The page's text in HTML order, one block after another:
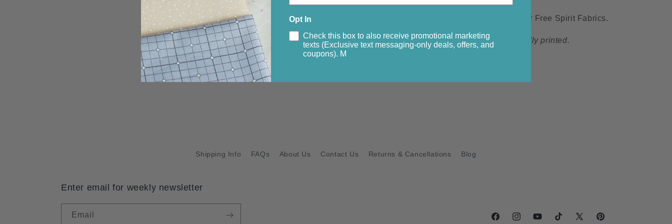
Abandoned designed by Tim Holtz for Free Spirit Fabrics.
All pieces in this collection are digitally printed.
Shipping Info FAQs About Us Contact Us Returns & Cancellations Blog
Enter email for weekly newsletter
Email
FacebookInstagramYouTubeTikTok X Pinterest
Opt In
Check this box to also receive promotional marketing
texts (Exclusive text messaging-only deals, offers, and
coupons). M